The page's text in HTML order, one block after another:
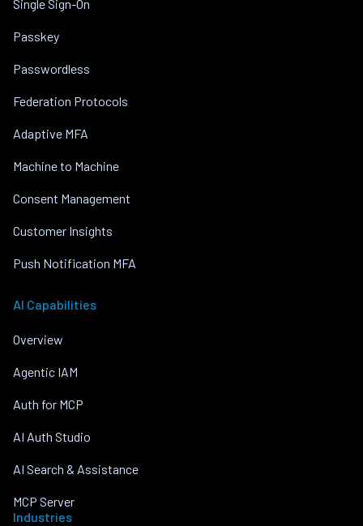
Single Sign-On
Passkey
Passwordless
Federation Protocols
Adaptive MFA
Machine to Machine
Consent Management
Customer Insights
Push Notification MFA
AI Capabilities
Overview
Agentic IAM
Auth for MCP
AI Auth Studio
AI Search & Assistance
MCP Server
Industries